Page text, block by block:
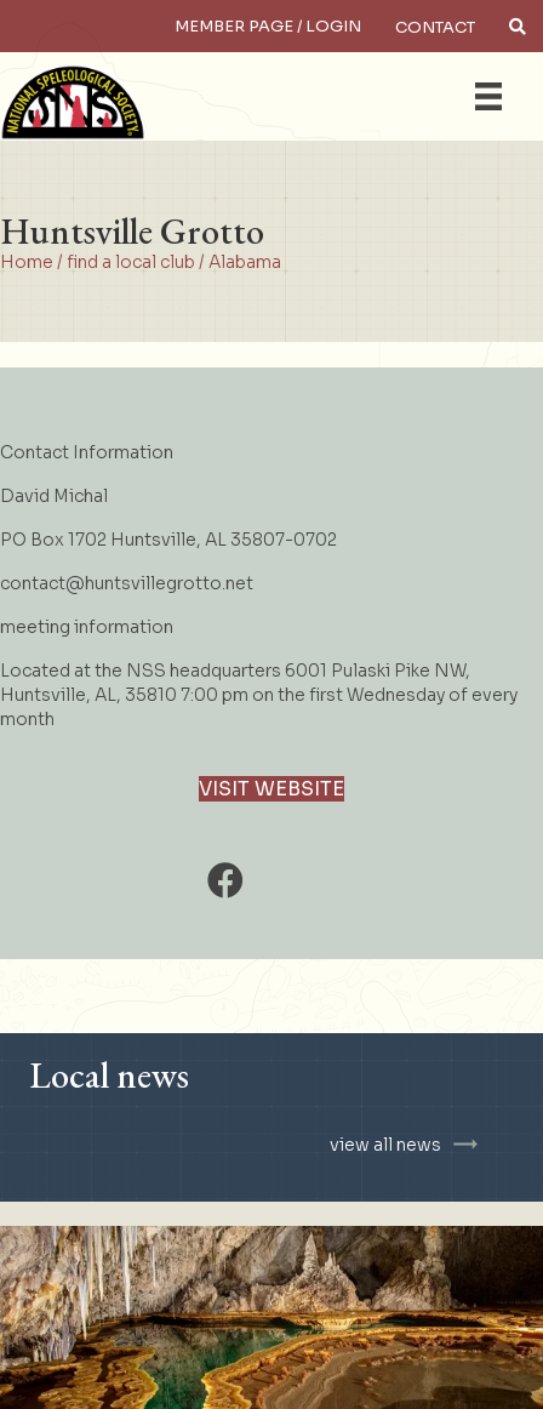
MEMBER PAGE / LOGIN CONTACT
Huntsville Grotto
Home / find a local club / Alabama
Contact Information
David Michal
PO Box 1702 Huntsville, AL 35807-0702
contact@huntsvillegrotto.net
meeting information
Located at the NSS headquarters 6001 Pulaski Pike NW,
Huntsville, AL, 35810 7:00 pm on the first Wednesday of every
month
VISIT WEBSITE
Local news
view all news